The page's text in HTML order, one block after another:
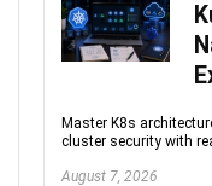
Master K8s
cluster security with
August 7, 2026